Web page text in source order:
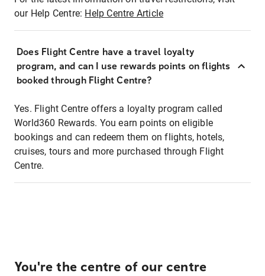
our Help Centre: Help Centre Article
Does Flight Centre have a travel loyalty
program, and can I use rewards points on flights
booked through Flight Centre?
Yes. Flight Centre offers a loyalty program called
World360 Rewards. You earn points on eligible
bookings and can redeem them on flights, hotels,
cruises, tours and more purchased through Flight
Centre.
You're the centre of our centre